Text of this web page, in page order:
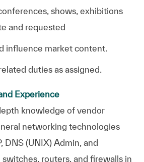
shows, exhibitions
and requested
influence market content.
duties as assigned.
Experience
knowledge of vendor
networking technologies
DNS (UNIX) Admin, and
routers, and firewalls in